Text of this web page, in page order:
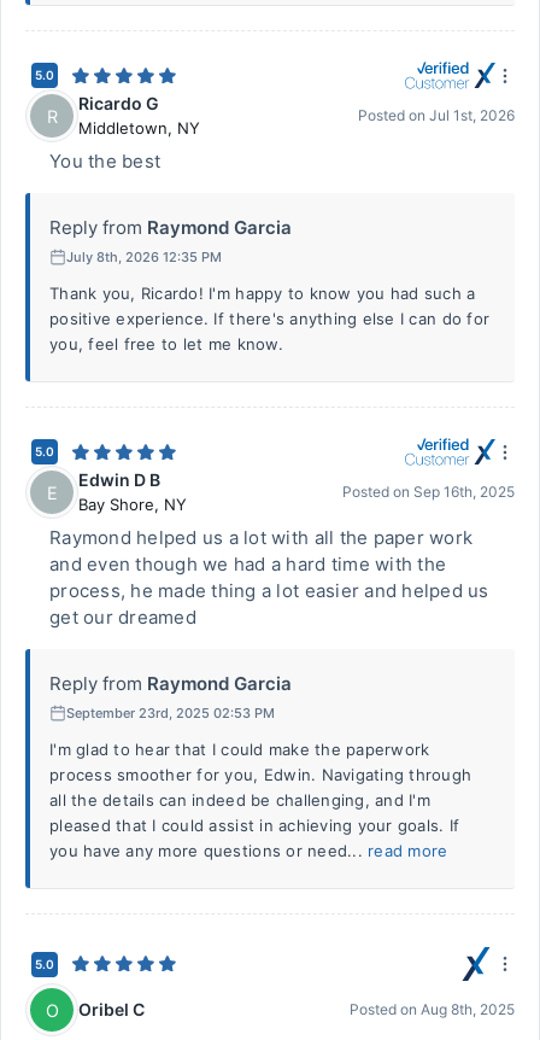
5.0
R
Ricardo G
Middletown, NY
Posted on Jul 1st, 2026
You the best
Reply from Raymond Garcia
July 8th, 2026 12:35 PM
Thank you, Ricardo! I'm happy to know you had such a
positive experience. If there's anything else I can do for
you, feel free to let me know.
5.0
E
Edwin D B
Bay Shore, NY
Posted on Sep 16th, 2025
Raymond helped us a lot with all the paper work
and even though we had a hard time with the
process, he made thing a lot easier and helped us
get our dreamed
Reply from Raymond Garcia
September 23rd, 2025 02:53 PM
I'm glad to hear that I could make the paperwork
process smoother for you, Edwin. Navigating through
all the details can indeed be challenging, and I'm
pleased that I could assist in achieving your goals. If
you have any more questions or need... read more
5.0
O Oribel C Posted on Aug 8th, 2025